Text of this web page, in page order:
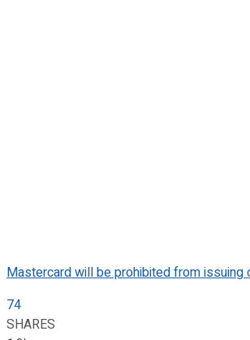
Mastercard will be prohibited from
74
SHARES